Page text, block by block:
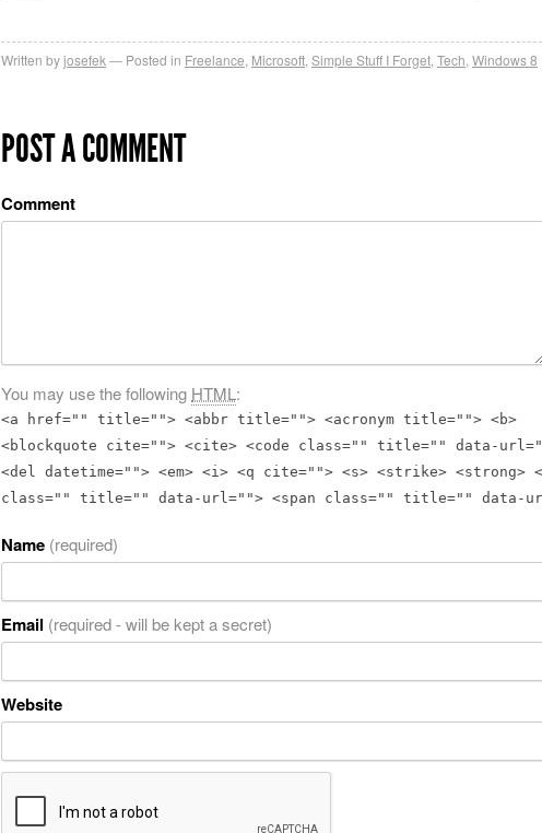
Written byjosefek Posted in Freelance Microsoft Simple Stuff I Forget Tech Windows 8
POST A COMMENT
Comment
You may use the following HTML:
<a href="" title=""> <abbr title=""> <acronym title=""> <b>
<blockquote cite=""> <cite> <code class="" title="" data-
<del datetime=""> <em> <i> <q cite=""> <s> <strike> <strong>
class="" title="" data-url=""> <span class="" title="" data-
Name (required)
Email (required - will be kept a secret)
Website